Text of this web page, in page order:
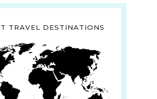
TRAVEL DESTINATIONS